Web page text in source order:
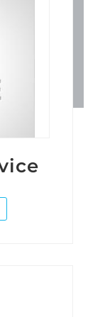
Local Desarrollo
Nosotros